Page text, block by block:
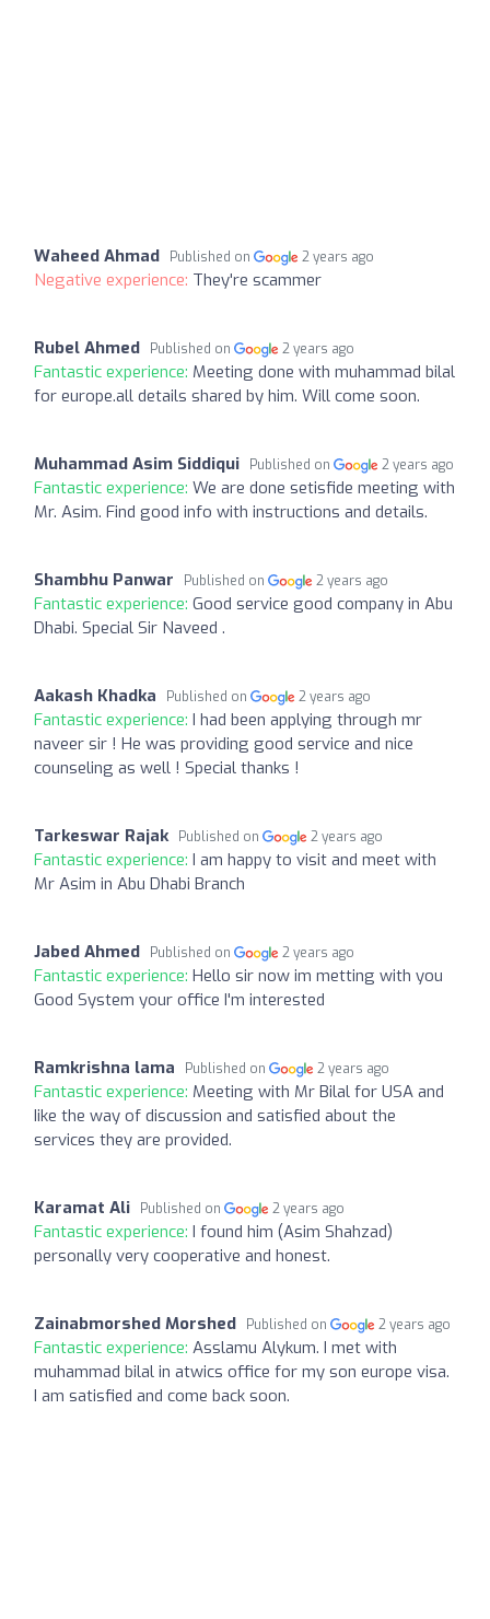
Waheed Ahmad Published on 2 years ago
Negative experience: They're scammer
Rubel Ahmed Published on 2 years ago
Fantastic experience: Meeting done with muhammad bilal
for europe.all details shared by him. Will come soon.
Muhammad Asim Siddiqui Published on 2 years ago
Fantastic experience: We are done setisfide meeting with
Mr. Asim. Find good info with instructions and details.
Shambhu Panwar Published on 2 years ago
Fantastic experience: Good service good company in Abu
Dhabi. Special Sir Naveed .
Aakash Khadka Published on 2 years ago
Fantastic experience: I had been applying through mr
naveer sir ! He was providing good service and nice
counseling as well ! Special thanks !
Tarkeswar Rajak Published on 2 years ago
Fantastic experience: I am happy to visit and meet with
Mr Asim in Abu Dhabi Branch
Jabed Ahmed Published on 2 years ago
Fantastic experience: Hello sir now im metting with you
Good System your office I'm interested
Ramkrishna lama Published on 2 years ago
Fantastic experience: Meeting with Mr Bilal for USA and
Iike the way of discussion and satisfied about the
services they are provided.
Karamat Ali Published on 2 years ago
Fantastic experience: I found him (Asim Shahzad)
personally very cooperative and honest.
Zainabmorshed Morshed Published on 2 years ago
Fantastic experience: Asslamu Alykum. I met with
muhammad bilal in atwics office for my son europe visa.
I am satisfied and come back soon.